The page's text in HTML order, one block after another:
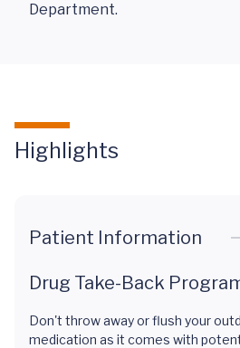
Department.
Highlights
Patient Information
Drug Take-Back
Don't throw away or flush your
medication as it comes with